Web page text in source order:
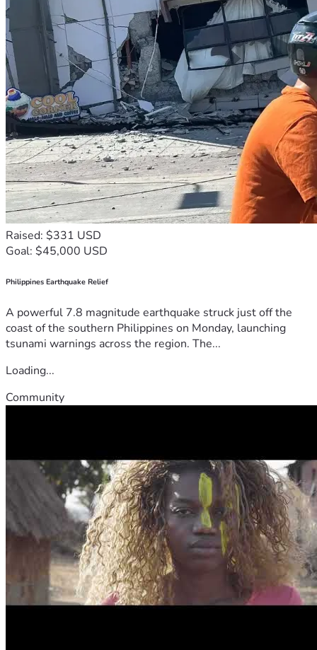
Raised: $331 USD
Goal: $45,000 USD
Philippines Earthquake Relief
A powerful 7.8 magnitude earthquake struck just off the
coast of the southern Philippines on Monday, launching
tsunami warnings across the region. The...
Loading...
Community